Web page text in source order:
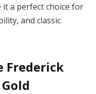
it a perfect choice for
and classic
Frederick